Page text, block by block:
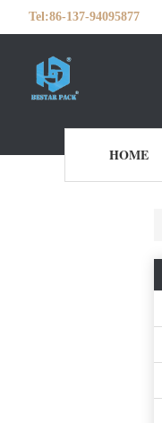
Tel:86-137-94095877
HOME